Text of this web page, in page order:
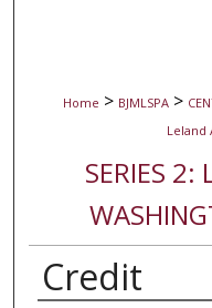
Home > BJMLSPA >
Leland
SERIES 2:
Credit